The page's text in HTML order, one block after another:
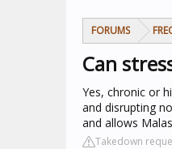
FORUMS
Can
Yes, chronic or
and disrupting
and allows
Takedown